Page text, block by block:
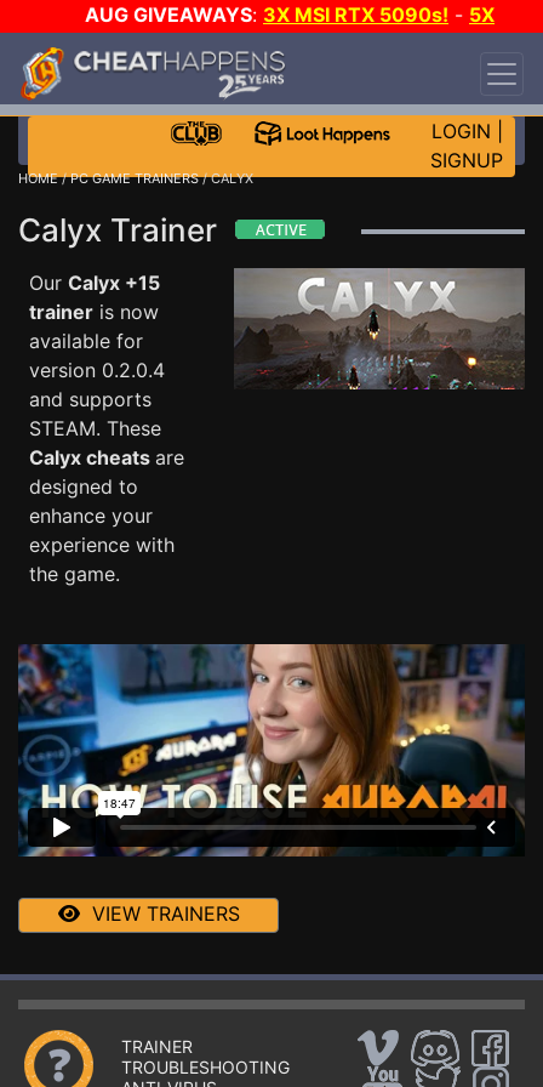
AUG GIVEAWAYS: 3X MSI RTX 5090s! - 5X
$1000 STEAM WALLET!
DAY!
WANT EVEN MORE CH?
LOGIN
SIGNUP
HOME/PC GAME TRAINERS/ CALYX
Calyx Trainer
Our Calyx +15
trainer is now
available for
version 0.2.0.4
and supports
STEAM. These
Calyx cheats are
designed to
enhance your
experience with
the game.
VIEW TRAINERS
TRAINER
TROUBLESHOOTING